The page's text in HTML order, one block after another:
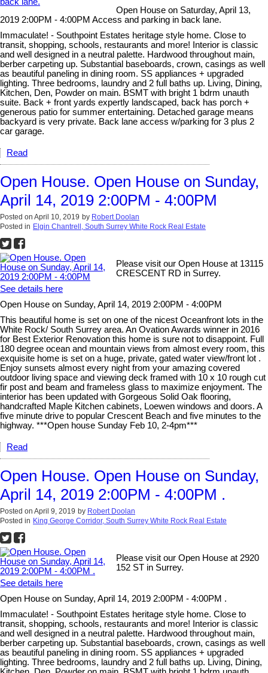
Open House on Saturday, April 13,
2019 2:00PM - 4:00PM Access and parking in back lane.
Immaculate! - Southpoint Estates heritage style home. Close to
transit, shopping, schools, restaurants and more! Interior is classic
and well designed in a neutral palette. Hardwood throughout main,
berber carpeting up. Substantial baseboards, crown, casings as well
as beautiful paneling in dining room. SS appliances + upgraded
lighting. Three bedrooms, laundry and 2 full baths up. Living, Dining,
Kitchen, Den, Powder on main. BSMT with bright 1 bdrm unauth
suite. Back + front yards expertly landscaped, back has porch +
generous patio for summer entertaining. Detached garage means
backyard is very private. Back lane access w/parking for 3 plus 2
car garage.
Read
Open House. Open House on Sunday,
April 14, 2019 2:00PM - 4:00PM
Posted on April 10, 2019 by Robert Doolan
Posted in Elgin Chantrell, South Surrey White Rock Real Estate
Please visit our Open House at 13115
CRESCENT RD in Surrey.
See details here
Open House on Sunday, April 14, 2019 2:00PM - 4:00PM
This beautiful home is set on one of the nicest Oceanfront lots in the
White Rock/ South Surrey area. An Ovation Awards winner in 2016
for Best Exterior Renovation this home is sure not to disappoint. Full
180 degree ocean and mountain views from almost every room, this
exquisite home is set on a huge, private, gated water view/front lot .
Enjoy sunsets almost every night from your amazing covered
outdoor living space and viewing deck framed with 10 x 10 rough cut
fir post and beam and frameless glass to maximize enjoyment. The
interior has been updated with Gorgeous Solid Oak flooring,
handcrafted Maple Kitchen cabinets, Loewen windows and doors. A
five minute drive to popular Crescent Beach and five minutes to the
highway. ***Open house Sunday Feb 10, 2-4pm***
Read
Open House. Open House on Sunday,
April 14, 2019 2:00PM - 4:00PM .
Posted on April 9, 2019 by Robert Doolan
Posted in King George Corridor, South Surrey White Rock Real Estate
Please visit our Open House at 2920
152 ST in Surrey.
See details here
Open House on Sunday, April 14, 2019 2:00PM - 4:00PM .
Immaculate! - Southpoint Estates heritage style home. Close to
transit, shopping, schools, restaurants and more! Interior is classic
and well designed in a neutral palette. Hardwood throughout main,
berber carpeting up. Substantial baseboards, crown, casings as well
as beautiful paneling in dining room. SS appliances + upgraded
lighting. Three bedrooms, laundry and 2 full baths up. Living, Dining,